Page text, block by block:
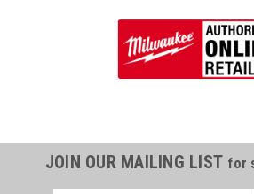
JOIN OUR MAILING LIST for